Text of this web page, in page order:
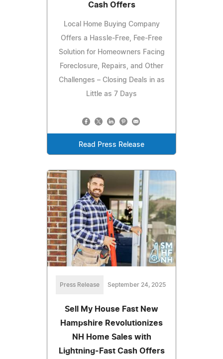
Cash Offers
Local Home Buying Company
Offers a Hassle-Free, Fee-Free
Solution for Homeowners Facing
Foreclosure, Repairs, and Other
Challenges – Closing Deals in as
Little as 7 Days
Read Press Release
Press Release September 24, 2025
Sell My House Fast New
Hampshire Revolutionizes
NH Home Sales with
Lightning-Fast Cash Offers